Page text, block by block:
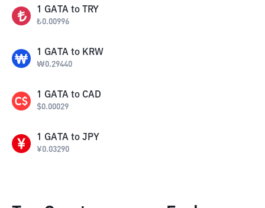
1 GATA to TRY
₺0.00996
1 GATA to KRW
₩0.29440
1 GATA to CAD
$0.00029
1 GATA to JPY
¥0.03290